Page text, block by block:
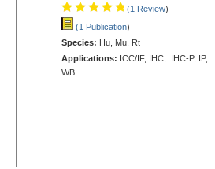
(1 Review)
(1 Publication)
Species: Hu, Mu, Rt
Applications: ICC/IF, IHC, IHC-P, IP,
WB